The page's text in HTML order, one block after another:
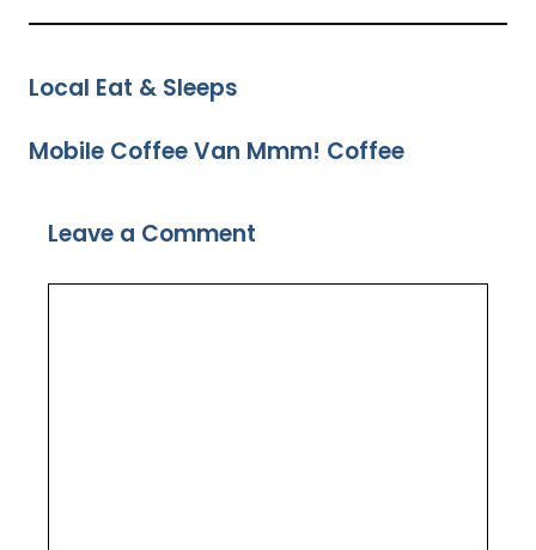
Local Eat & Sleeps
Mobile Coffee Van Mmm! Coffee
Leave a Comment